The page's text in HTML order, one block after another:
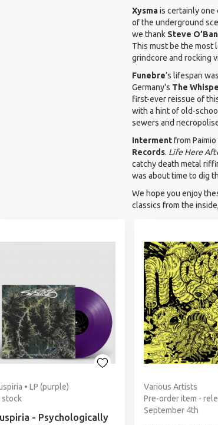
Xysmais certainly one
of the underground
we thank Steve
This must be the most
grindcore and rocking
Funebre’s lifespan
Germany's The
first-ever reissue of
with a hint of old-
sewers and
Intermentfrom
Records. Life Here
catchy death metal
was about time to dig
We hope you enjoy
classics from the
• LP (purple)
stock
- Psychologically
Various Artists
Pre-order item -
September 4th